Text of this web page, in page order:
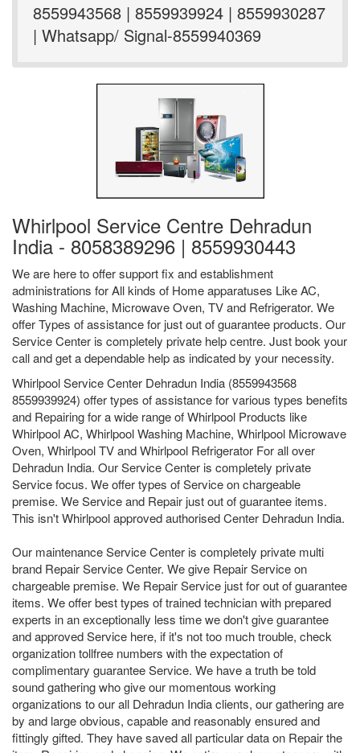
8559943568 | 8559939924 | 8559930287
| Whatsapp/ Signal-8559940369
Whirlpool Service Centre Dehradun
India - 8058389296 | 8559930443
We are here to offer support fix and establishment
administrations for All kinds of Home apparatuses Like AC,
Washing Machine, Microwave Oven, TV and Refrigerator. We
offer Types of assistance for just out of guarantee products. Our
Service Center is completely private help centre. Just book your
call and get a dependable help as indicated by your necessity.
Whirlpool Service Center Dehradun India (8559943568
8559939924) offer types of assistance for various types benefits
and Repairing for a wide range of Whirlpool Products like
Whirlpool AC, Whirlpool Washing Machine, Whirlpool Microwave
Oven, Whirlpool TV and Whirlpool Refrigerator For all over
Dehradun India. Our Service Center is completely private
Service focus. We offer types of Service on chargeable
premise. We Service and Repair just out of guarantee items.
This isn't Whirlpool approved authorised Center Dehradun India.
Our maintenance Service Center is completely private multi
brand Repair Service Center. We give Repair Service on
chargeable premise. We Repair Service just for out of guarantee
items. We offer best types of trained technician with prepared
experts in an exceptionally less time we don't give guarantee
and approved Service here, if it's not too much trouble, check
organization tollfree numbers with the expectation of
complimentary guarantee Service. We have a truth be told
sound gathering who give our momentous working
organizations to our all Dehradun India clients, our gathering are
by and large obvious, capable and reasonably ensured and
fittingly gifted. They have saved all particular data on Repair the